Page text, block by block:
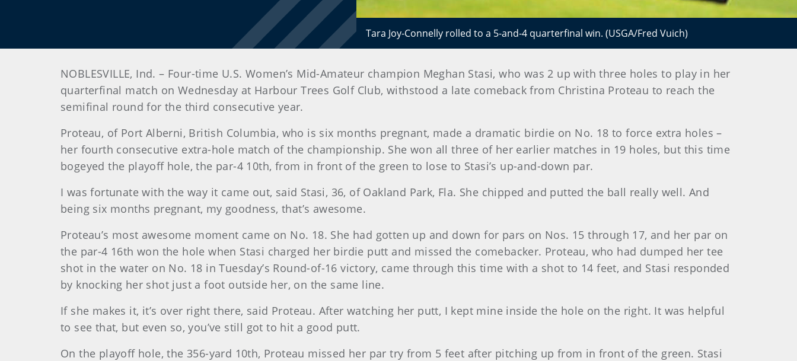
Tara Joy-Connelly rolled to a 5-and-4 quarterfinal win. (USGA/Fred Vuich)
NOBLESVILLE, Ind. – Four-time U.S. Women’s Mid-Amateur champion Meghan Stasi, who was 2 up with three holes to play in her
quarterfinal match on Wednesday at Harbour Trees Golf Club, withstood a late comeback from Christina Proteau to reach the
semifinal round for the third consecutive year.
Proteau, of Port Alberni, British Columbia, who is six months pregnant, made a dramatic birdie on No. 18 to force extra holes –
her fourth consecutive extra-hole match of the championship. She won all three of her earlier matches in 19 holes, but this time
bogeyed the playoff hole, the par-4 10th, from in front of the green to lose to Stasi’s up-and-down par.
I was fortunate with the way it came out, said Stasi, 36, of Oakland Park, Fla. She chipped and putted the ball really well. And
being six months pregnant, my goodness, that’s awesome.
Proteau’s most awesome moment came on No. 18. She had gotten up and down for pars on Nos. 15 through 17, and her par on
the par-4 16th won the hole when Stasi charged her birdie putt and missed the comebacker. Proteau, who had dumped her tee
shot in the water on No. 18 in Tuesday’s Round-of-16 victory, came through this time with a shot to 14 feet, and Stasi responded
by knocking her shot just a foot outside her, on the same line.
If she makes it, it’s over right there, said Proteau. After watching her putt, I kept mine inside the hole on the right. It was helpful
to see that, but even so, you’ve still got to hit a good putt.
On the playoff hole, the 356-yard 10th, Proteau missed her par try from 5 feet after pitching up from in front of the green. Stasi